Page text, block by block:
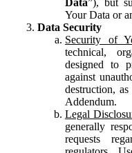
Your Data or
Data Security
Security of
technical,
designed to
against
destruction,
Addendum.
Legal
generally
requests